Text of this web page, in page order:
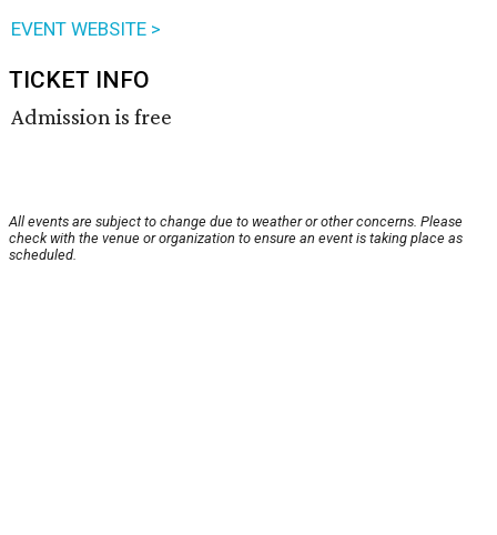
EVENT WEBSITE >
TICKET INFO
Admission is free
All events are subject to change due to weather or other concerns. Please
check with the venue or organization to ensure an event is taking place as
scheduled.